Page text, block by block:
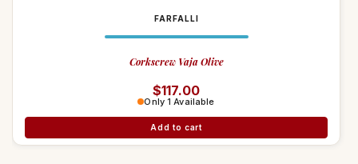
FARFALLI
Corkscrew Vaja Olive
Regular price
$117.00
Only 1 Available
Add to cart